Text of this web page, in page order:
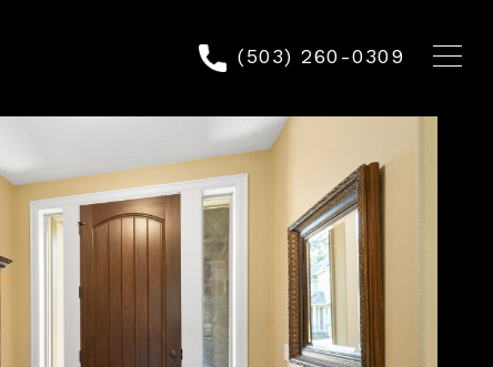
(503) 260-0309